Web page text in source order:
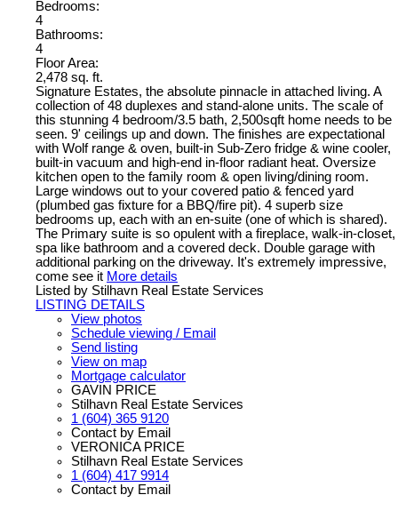
Bedrooms:
4
Bathrooms:
4
Floor Area:
2,478 sq. ft.
Signature Estates, the absolute pinnacle in attached living. A
collection of 48 duplexes and stand-alone units. The scale of
this stunning 4 bedroom/3.5 bath, 2,500sqft home needs to be
seen. 9' ceilings up and down. The finishes are expectational
with Wolf range & oven, built-in Sub-Zero fridge & wine cooler,
built-in vacuum and high-end in-floor radiant heat. Oversize
kitchen open to the family room & open living/dining room.
Large windows out to your covered patio & fenced yard
(plumbed gas fixture for a BBQ/fire pit). 4 superb size
bedrooms up, each with an en-suite (one of which is shared).
The Primary suite is so opulent with a fireplace, walk-in-closet,
spa like bathroom and a covered deck. Double garage with
additional parking on the driveway. It's extremely impressive,
come see it More details
Listed by Stilhavn Real Estate Services
LISTING DETAILS
View photos
Schedule viewing / Email
Send listing
View on map
Mortgage calculator
GAVIN PRICE
Stilhavn Real Estate Services
1 (604) 365 9120
Contact by Email
VERONICA PRICE
Stilhavn Real Estate Services
1 (604) 417 9914
Contact by Email